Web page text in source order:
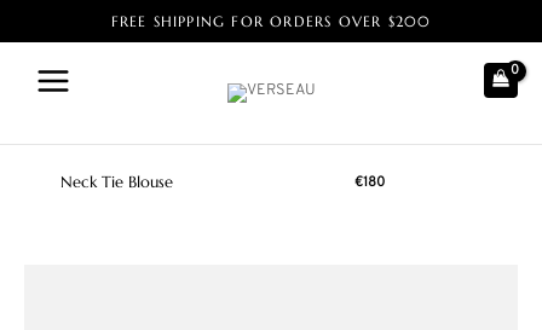
FREE SHIPPING FOR ORDERS OVER $200
Home/ Products tagged “Deadstock fabric”
Deadstock fabric
Neck Tie Blouse €180